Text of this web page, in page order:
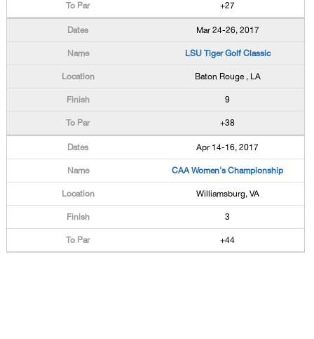
+27
Mar 24-26, 2017
LSU Tiger Golf Classic
Baton Rouge , LA
9
+38
Apr 14-16, 2017
CAA Women's Championship
Williamsburg, VA
3
+44